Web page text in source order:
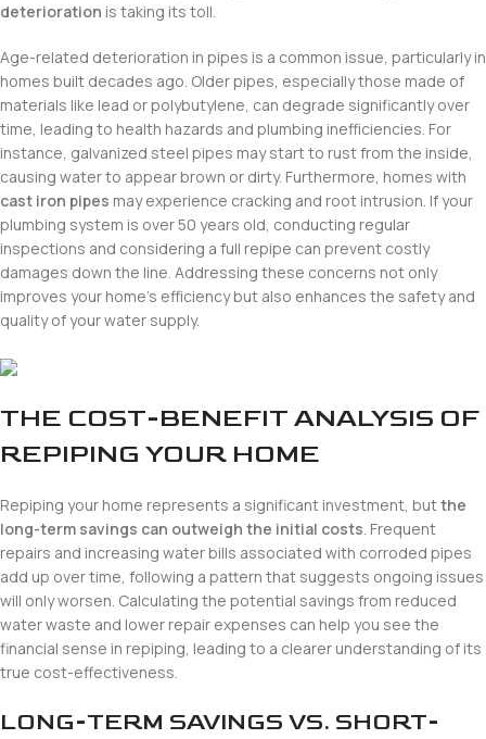
deterioration is taking its toll.
Age-related deterioration in pipes is a common issue, particularly in
homes built decades ago. Older pipes, especially those made of
materials like lead or polybutylene, can degrade significantly over
time, leading to health hazards and plumbing inefficiencies. For
instance, galvanized steel pipes may start to rust from the inside,
causing water to appear brown or dirty. Furthermore, homes with
cast iron pipes may experience cracking and root intrusion. If your
plumbing system is over 50 years old, conducting regular
inspections and considering a full repipe can prevent costly
damages down the line. Addressing these concerns not only
improves your home’s efficiency but also enhances the safety and
quality of your water supply.
THE COST-BENEFIT ANALYSIS OF
REPIPING YOUR HOME
Repiping your home represents a significant investment, butthe
long-term savings can outweigh the initial costs. Frequent
repairs and increasing water bills associated with corroded pipes
add up over time, following a pattern that suggests ongoing issues
will only worsen. Calculating the potential savings from reduced
water waste and lower repair expenses can help you see the
financial sense in repiping, leading to a clearer understanding of its
true cost-effectiveness.
LONG-TERM SAVINGS VS. SHORT-